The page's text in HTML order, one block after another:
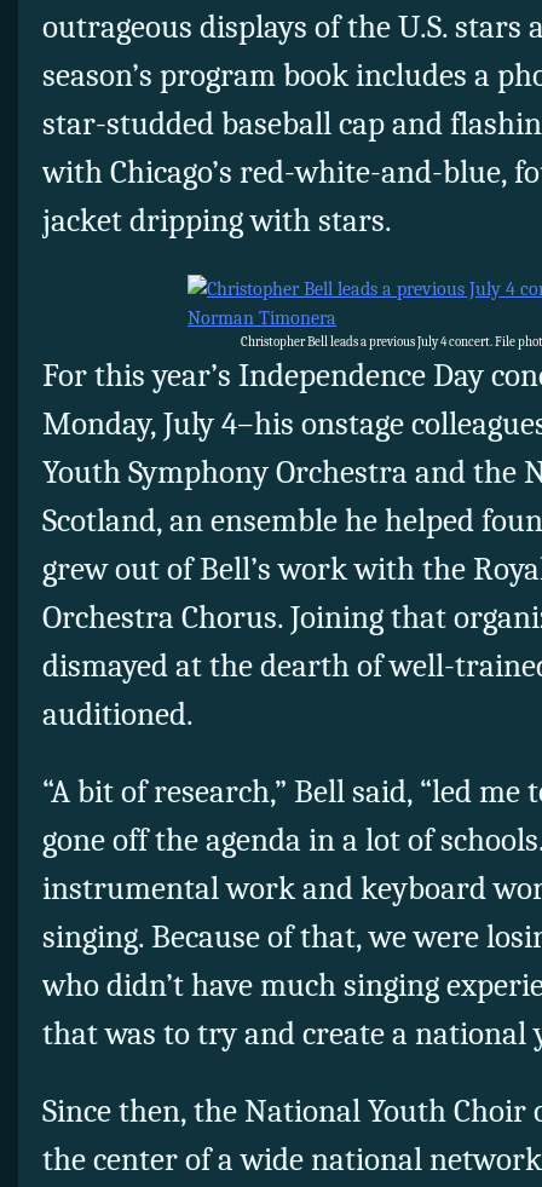
outrageous displays of the U.S. stars
season’s program book includes a
star-studded baseball cap and
with Chicago’s red-white-and-blue,
jacket dripping with stars.
Christopher Bell leads a previous July 4 concert. File
For this year’s Independence Day
Monday, July 4–his onstage
Youth Symphony Orchestra and the
Scotland, an ensemble he helped
grew out of Bell’s work with the
Orchestra Chorus. Joining that
dismayed at the dearth of well-
auditioned.
“A bit of research,” Bell said, “led
gone off the agenda in a lot of
instrumental work and keyboard
singing. Because of that, we were
who didn’t have much singing
that was to try and create a national
Since then, the National Youth Choir
the center of a wide national